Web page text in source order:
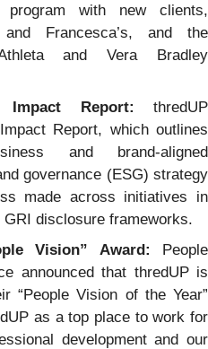
with new clients,
Francesca’s, and the
and Vera Bradley
Impact Report: thredUP
Report, which outlines
and brand-aligned
governance (ESG) strategy
made across initiatives in
disclosure frameworks.
Vision” Award: People
announced that thredUP is
“People Vision of the Year”
as a top place to work for
development and our